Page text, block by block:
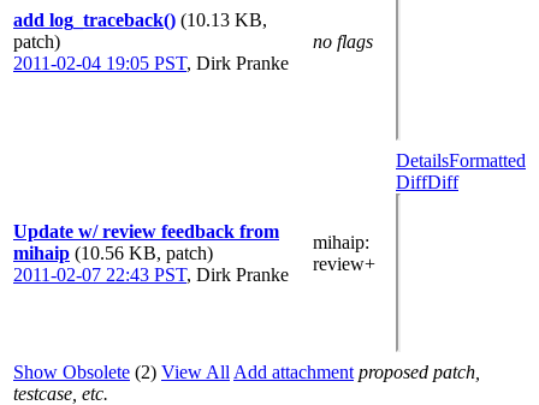
add log_traceback() (10.13 KB,
patch)
2011-02-04 19:05 PST, Dirk Pranke
no flags
Update w/ review feedback from
mihaip (10.56 KB, patch)
2011-02-07 22:43 PST, Dirk Pranke
mihaip:
review+
DetailsFormatted
DiffDiff
Show Obsolete (2) View All Add attachment proposed patch,
testcase, etc.